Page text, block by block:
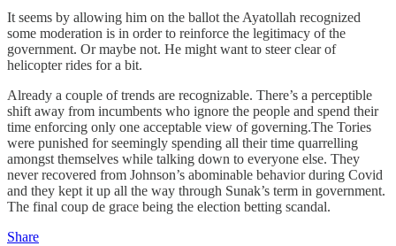
It seems by allowing him on the ballot the Ayatollah recognized
some moderation is in order to reinforce the legitimacy of the
government. Or maybe not. He might want to steer clear of
helicopter rides for a bit.
Already a couple of trends are recognizable. There’s a perceptible
shift away from incumbents who ignore the people and spend their
time enforcing only one acceptable view of governing.The Tories
were punished for seemingly spending all their time quarrelling
amongst themselves while talking down to everyone else. They
never recovered from Johnson’s abominable behavior during Covid
and they kept it up all the way through Sunak’s term in government.
The final coup de grace being the election betting scandal.
Share